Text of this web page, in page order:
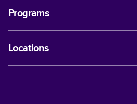
Programs
Locations